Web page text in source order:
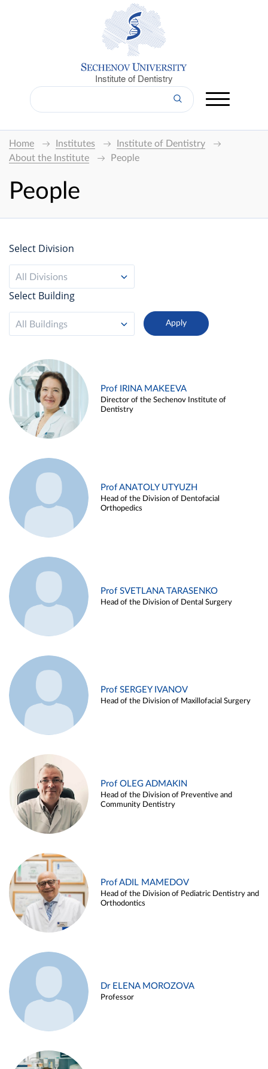
Institute of Dentistry
Home Institutes
Institute of Dentistry
About the Institute
People
People
Select Division
All Divisions
Select Building
All Buildings
Prof IRINA MAKEEVA
Director of the Sechenov Institute of
Dentistry
Prof ANATOLY UTYUZH
Head of the Division of Dentofacial
Orthopedics
Prof SVETLANA TARASENKO
Head of the Division of Dental Surgery
Prof SERGEY IVANOV
Head of the Division of Maxillofacial Surgery
Prof OLEG ADMAKIN
Head of the Division of Preventive and
Community Dentistry
Prof ADIL MAMEDOV
Head of the Division of Pediatric Dentistry and
Orthodontics
Dr ELENA MOROZOVA
Professor